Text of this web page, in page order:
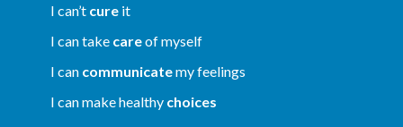
I can’t cure it
I can take careof myself
I can communicatemy feelings
I can make healthy choices